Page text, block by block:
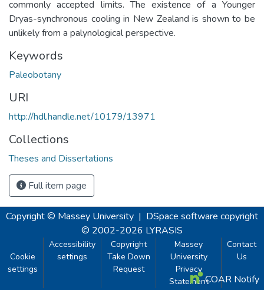
commonly accepted limits. The existence of a Younger
Dryas-synchronous cooling in New Zealand is shown to be
unlikely from a palynological perspective.
Keywords
Paleobotany
URI
http://hdl.handle.net/10179/13971
Collections
Theses and Dissertations
Full item page
Copyright © Massey University | DSpace software copyright
© 2002-2026 LYRASIS
Cookie
settings
Accessibility
settings
Copyright
Take Down
Request
Massey
University
Privacy
Statement
Contact
Us
COAR Notify